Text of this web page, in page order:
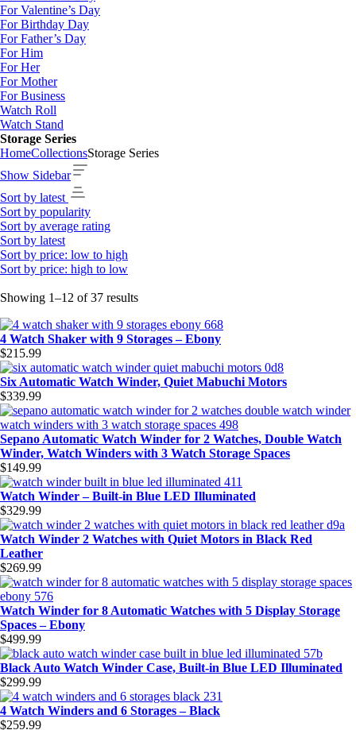
For Valentine’s Day
For Birthday Day
For Father’s Day
For Him
For Her
For Mother
For Business
Watch Roll
Watch Stand
Storage Series
HomeCollectionsStorage Series
Show Sidebar
Sort by latest
Sort by popularity
Sort by average rating
Sort by latest
Sort by price: low to high
Sort by price: high to low
Showing 1–12 of 37 resultsSorted
latest
4 Watch Shaker with 9 Storages – Ebony
$215.99
Six Automatic Watch Winder, Quiet Mabuchi Motors
$339.99
Sepano Automatic Watch Winder for 2 Watches, Double Watch
Winder, Watch Winders with 3 Watch Storage Spaces
$149.99
Watch Winder – Built-in Blue LED Illuminated
$329.99
Watch Winder 2 Watches with Quiet Motors in Black Red
Leather
$269.99
Watch Winder for 8 Automatic Watches with 5 Display Storage
Spaces – Ebony
$499.99
Black Auto Watch Winder Case, Built-in Blue LED Illuminated
$299.99
4 Watch Winders and 6 Storages – Black
$259.99